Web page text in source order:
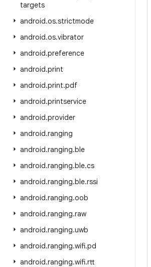
targets
android.os.strictmode
android.os.vibrator
android.preference
android.print
android.print.pdf
android.printservice
android.provider
android.ranging
android.ranging.ble
android.ranging.ble.cs
android.ranging.ble.rssi
android.ranging.oob
android.ranging.raw
android.ranging.uwb
android.ranging.wifi.pd
android.ranging.wifi.rtt